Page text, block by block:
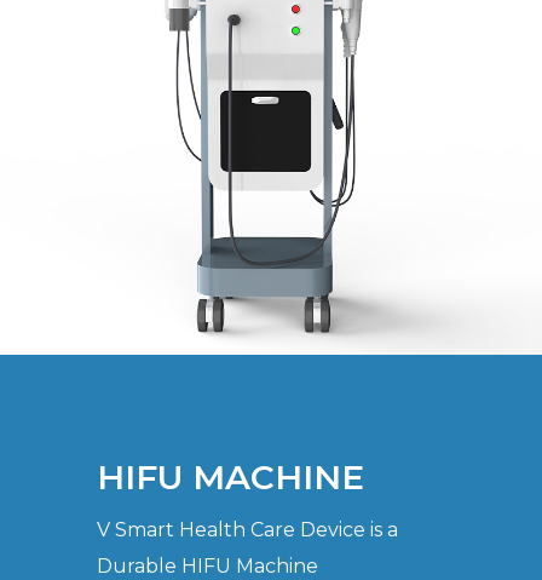
HIFU MACHINE
V Smart Health Care Device is a
Durable HIFU Machine